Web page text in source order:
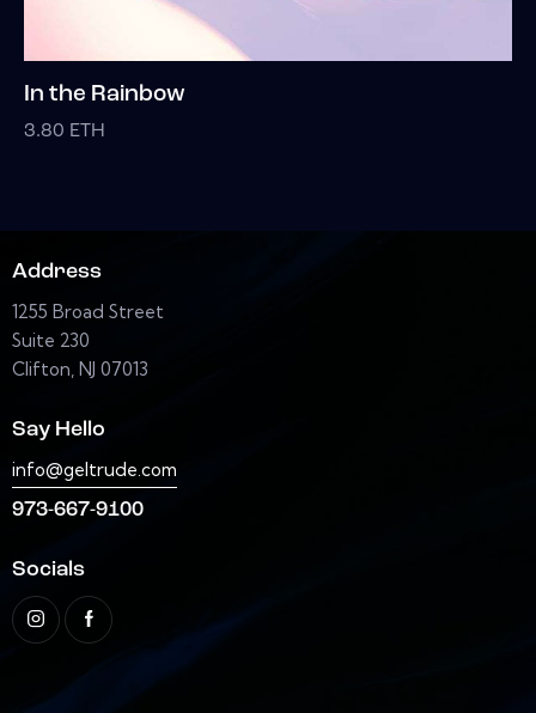
In the Rainbow
3.80 ETH
Address
1255 Broad Street
Suite 230
Clifton, NJ 07013
Say Hello
info@geltrude.com
973-667-9100
Socials